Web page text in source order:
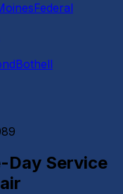
Federal
Bothell
Day Service